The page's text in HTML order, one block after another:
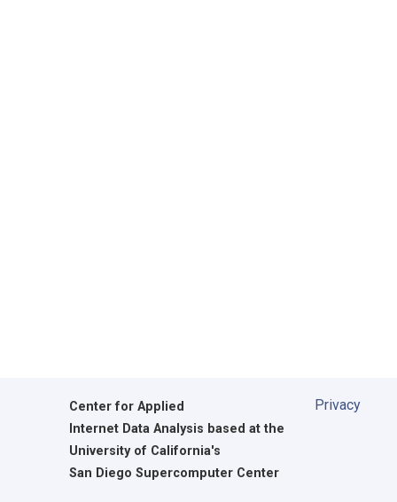
Center for Applied
Internet Data Analysis based at the
University of California's
San Diego Supercomputer Center
Privacy